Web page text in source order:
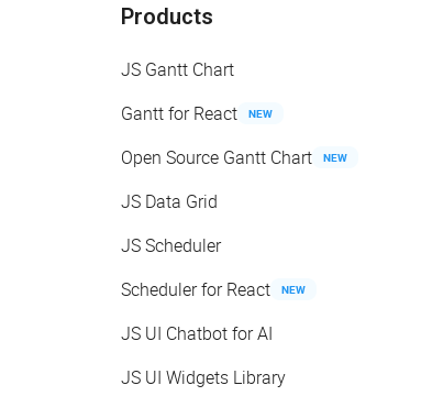
Products
JS Gantt Chart
Gantt for React
NEW
Open Source Gantt Chart NEW
JS Data Grid
JS Scheduler
Scheduler for React
NEW
JS UI Chatbot for AI
JS UI Widgets Library